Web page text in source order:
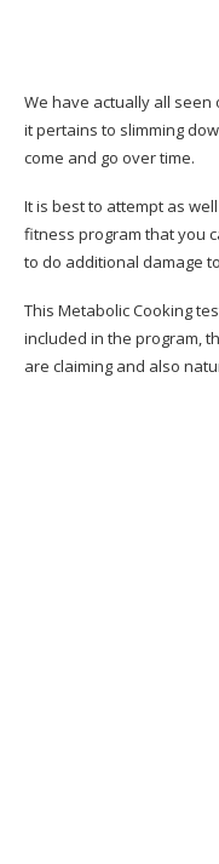
boring?
What if I am
Cooking for each
Is Metabolic
Claim it
Pros Of The
Cons Of The
We have actually all
it pertains to slimming
come and go over time.
It is best to attempt as
fitness program that you
to do additional damage
This Metabolic Cooking
included in the program,
are claiming and also